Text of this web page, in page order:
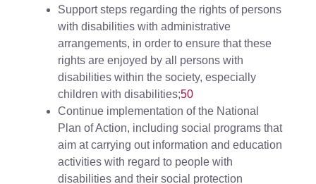
Support steps regarding the rights of persons
with disabilities with administrative
arrangements, in order to ensure that these
rights are enjoyed by all persons with
disabilities within the society, especially
children with disabilities;50
Continue implementation of the National
Plan of Action, including social programs that
aim at carrying out information and education
activities with regard to people with
disabilities and their social protection